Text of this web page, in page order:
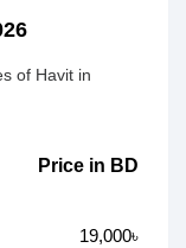
of Havit in
Price in BD
19,000৳